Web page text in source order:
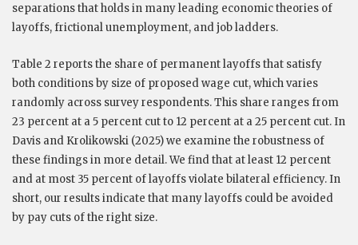
separations that holds in many leading economic theories of
layoffs, frictional unemployment, and job ladders.
Table 2 reports the share of permanent layoffs that satisfy
both conditions by size of proposed wage cut, which varies
randomly across survey respondents. This share ranges from
23 percent at a 5 percent cut to 12 percent at a 25 percent cut. In
Davis and Krolikowski (2025) we examine the robustness of
these findings in more detail. We find that at least 12 percent
and at most 35 percent of layoffs violate bilateral efficiency. In
short, our results indicate that many layoffs could be avoided
by pay cuts of the right size.